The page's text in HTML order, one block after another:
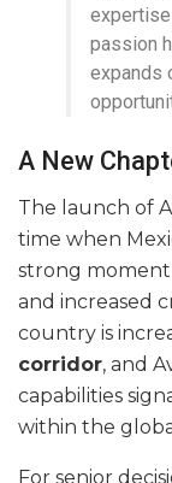
expertise
passion
expands
A New
The launch of
time when
strong
and increased
country is
corridor, and
capabilities
within the
For senior